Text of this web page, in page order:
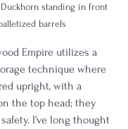
Duckhorn standing in front
barrels
Empire utilizes a
technique where
upright, with a
the top head; they
I've long thought